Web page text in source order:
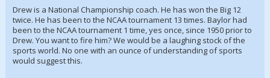
Drew is a National Championship coach. He has won the Big 12
twice. He has been to the NCAA tournament 13 times. Baylor had
been to the NCAA tournament 1 time, yes once, since 1950 prior to
Drew. You want to fire him? We would be a laughing stock of the
sports world. No one with an ounce of understanding of sports
would suggest this.